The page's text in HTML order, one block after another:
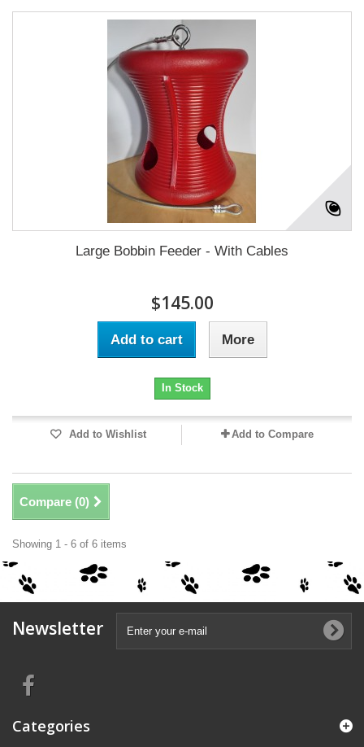
Large Bobbin Feeder - With Cables
$145.00
Add to cart More
In Stock
Add to Wishlist Add to Compare
Compare (0)
Showing 1 - 6 of 6 items
Newsletter
Categories